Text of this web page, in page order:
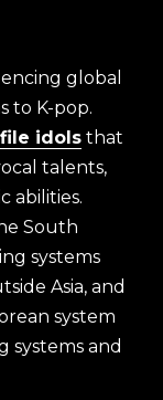
global
to K-pop.
idols that
talents,
abilities.
South
systems
Asia, and
system
systems and